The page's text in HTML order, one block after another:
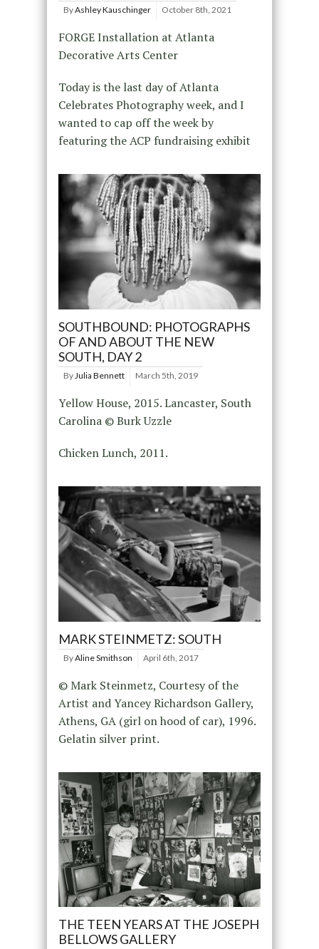
ByAshley Kauschinger October 8th, 2021
FORGE Installation at Atlanta
Decorative Arts Center
Today is the last day of Atlanta
Celebrates Photography week, and I
wanted to cap off the week by
featuring the ACP fundraising exhibit
SOUTHBOUND: PHOTOGRAPHS
OF AND ABOUT THE NEW
SOUTH, DAY 2
ByJulia Bennett March 5th, 2019
Yellow House, 2015. Lancaster, South
Carolina © Burk Uzzle
Chicken Lunch, 2011.
MARK STEINMETZ: SOUTH
ByAline Smithson April 6th, 2017
© Mark Steinmetz, Courtesy of the
Artist and Yancey Richardson Gallery,
Athens, GA (girl on hood of car), 1996.
Gelatin silver print.
THE TEEN YEARS AT THE JOSEPH
BELLOWS GALLERY